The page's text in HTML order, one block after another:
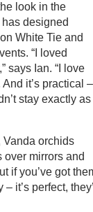
look in the
designed
White Tie and
“I loved
says Ian. “I love
it’s practical –
stay exactly as
Vanda orchids
mirrors and
if you’ve got
it’s perfect,